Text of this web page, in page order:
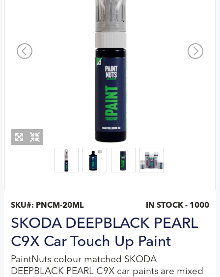
SKU#: PNCM-20ML IN STOCK - 1000
SKODA DEEPBLACK PEARL
C9X Car Touch Up Paint
PaintNuts colour matched SKODA
DEEPBLACK PEARL C9X car paints are mixed